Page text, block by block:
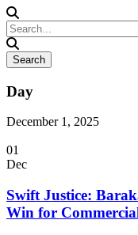
Day
December 1, 2025
01
Dec
Swift Justice:
Win for